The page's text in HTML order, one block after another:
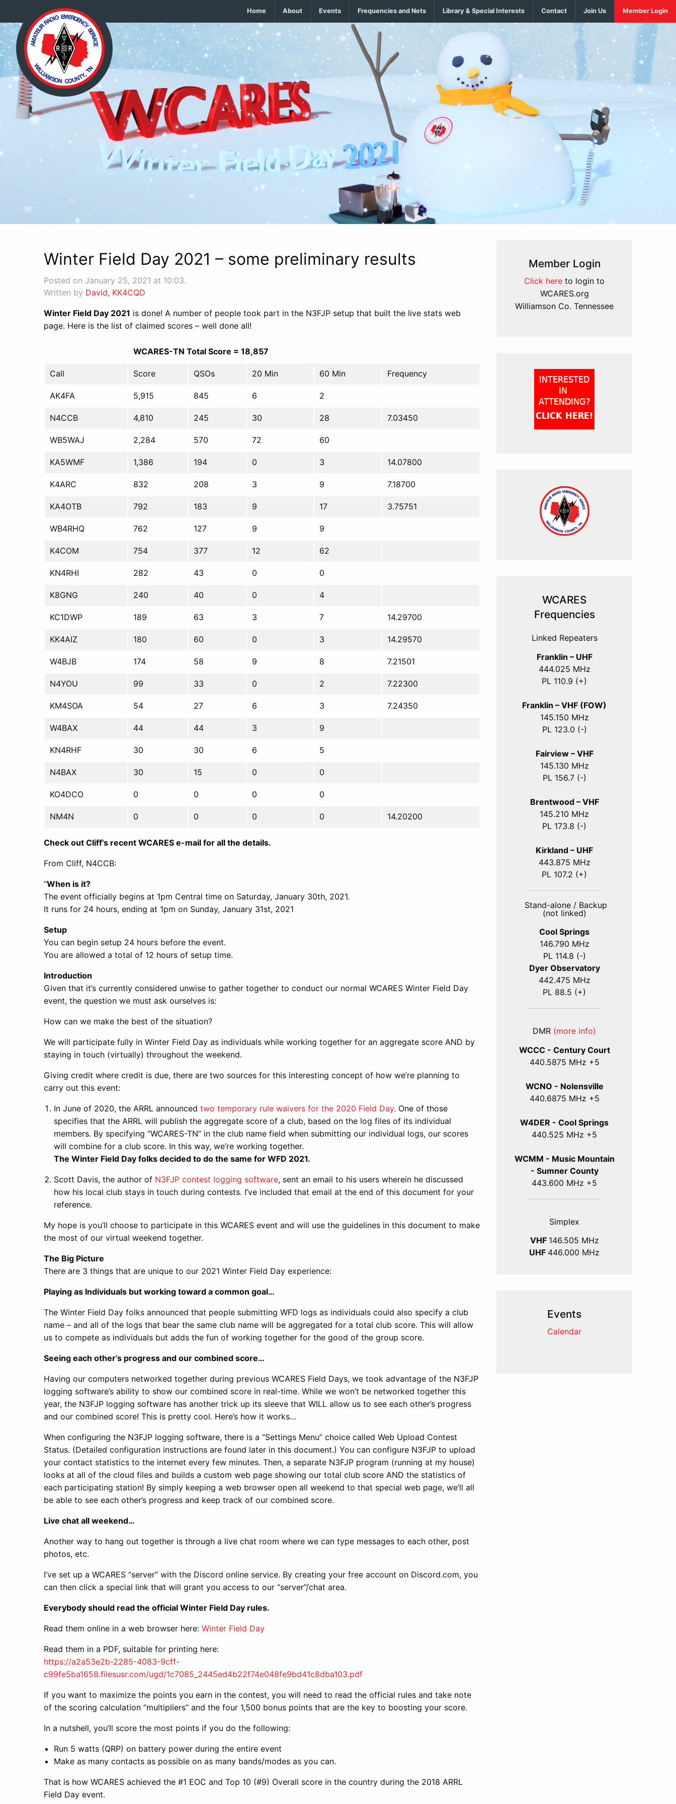
Home About Events Frequencies and Nets Library & Special Interests Contact Join Us Member Login
Winter Field Day 2021 – some preliminary results
Posted on January 25, 2021 at 10:03.
Written by David, KK4CQD
Winter Field Day 2021 is done! A number of people took part in the N3FJP setup that built the live stats web
page. Here is the list of claimed scores – well done all!
WCARES-TN Total Score = 18,857
Call Score QSOs 20 Min 60 Min Frequency
AK4FA 5,915 845 6 2
N4CCB 4,810 245 30 28 7.03450
WB5WAJ 2,284 570 72 60
KA5WMF 1,386 194 0 3 14.07800
K4ARC 832 208 3 9 7.18700
KA4OTB 792 183 9 17 3.75751
WB4RHQ 762 127 9 9
K4COM 754 377 12 62
KN4RHI 282 43 0 0
K8GNG 240 40 0 4
KC1DWP 189 63 3 7 14.29700
KK4AIZ 180 60 0 3 14.29570
W4BJB 174 58 9 8 7.21501
N4YOU 99 33 0 2 7.22300
KM4SOA 54 27 6 3 7.24350
W4BAX 44 44 3 9
KN4RHF 30 30 6 5
N4BAX 30 15 0 0
KO4DCO 0 0 0 0
NM4N 0 0 0 0 14.20200
Check out Cliff’s recent WCARES e-mail for all the details.
From Cliff, N4CCB:
“When is it?
The event officially begins at 1pm Central time on Saturday, January 30th, 2021.
It runs for 24 hours, ending at 1pm on Sunday, January 31st, 2021
Setup
You can begin setup 24 hours before the event.
You are allowed a total of 12 hours of setup time.
Introduction
Given that it’s currently considered unwise to gather together to conduct our normal WCARES Winter Field Day
event, the question we must ask ourselves is:
How can we make the best of the situation?
We will participate fully in Winter Field Day as individuals while working together for an aggregate score AND by
staying in touch (virtually) throughout the weekend.
Giving credit where credit is due, there are two sources for this interesting concept of how we’re planning to
carry out this event:
In June of 2020, the ARRL announced two temporary rule waivers for the 2020 Field Day. One of those
specifies that the ARRL will publish the aggregate score of a club, based on the log files of its individual
members. By specifying “WCARES-TN” in the club name field when submitting our individual logs, our scores
will combine for a club score. In this way, we’re working together.
The Winter Field Day folks decided to do the same for WFD 2021.
Scott Davis, the author of N3FJP contest logging software, sent an email to his users wherein he discussed
how his local club stays in touch during contests. I’ve included that email at the end of this document for your
reference.
My hope is you’ll choose to participate in this WCARES event and will use the guidelines in this document to make
the most of our virtual weekend together.
The Big Picture
There are 3 things that are unique to our 2021 Winter Field Day experience:
Playing as Individuals but working toward a common goal…
The Winter Field Day folks announced that people submitting WFD logs as individuals could also specify a club
name – and all of the logs that bear the same club name will be aggregated for a total club score. This will allow
us to compete as individuals but adds the fun of working together for the good of the group score.
Seeing each other’s progress and our combined score…
Having our computers networked together during previous WCARES Field Days, we took advantage of the N3FJP
logging software’s ability to show our combined score in real-time. While we won’t be networked together this
year, the N3FJP logging software has another trick up its sleeve that WILL allow us to see each other’s progress
and our combined score! This is pretty cool. Here’s how it works…
When configuring the N3FJP logging software, there is a “Settings Menu” choice called Web Upload Contest
Status. (Detailed configuration instructions are found later in this document.) You can configure N3FJP to upload
your contact statistics to the internet every few minutes. Then, a separate N3FJP program (running at my house)
looks at all of the cloud files and builds a custom web page showing our total club score AND the statistics of
each participating station! By simply keeping a web browser open all weekend to that special web page, we’ll all
be able to see each other’s progress and keep track of our combined score.
Live chat all weekend…
Another way to hang out together is through a live chat room where we can type messages to each other, post
photos, etc.
I’ve set up a WCARES “server” with the Discord online service. By creating your free account on Discord.com, you
can then click a special link that will grant you access to our “server”/chat area.
Everybody should read the official Winter Field Day rules.
Read them online in a web browser here: Winter Field Day
Read them in a PDF, suitable for printing here:
https://a2a53e2b-2285-4083-9cff-
c99fe5ba1658.filesusr.com/ugd/1c7085_2445ed4b22f74e048fe9bd41c8dba103.pdf
If you want to maximize the points you earn in the contest, you will need to read the official rules and take note
of the scoring calculation “multipliers” and the four 1,500 bonus points that are the key to boosting your score.
In a nutshell, you’ll score the most points if you do the following:
Run 5 watts (QRP) on battery power during the entire event
Make as many contacts as possible on as many bands/modes as you can.
That is how WCARES achieved the #1 EOC and Top 10 (#9) Overall score in the country during the 2018 ARRL
Field Day event.
Member Login
Click here to login to
WCARES.org
Williamson Co. Tennessee
WCARES
Frequencies
Linked Repeaters
Franklin – UHF
444.025 MHz
PL 110.9 (+)
Franklin – VHF (FOW)
145.150 MHz
PL 123.0 (-)
Fairview – VHF
145.130 MHz
PL 156.7 (-)
Brentwood – VHF
145.210 MHz
PL 173.8 (-)
Kirkland – UHF
443.875 MHz
PL 107.2 (+)
Stand-alone / Backup
(not linked)
Cool Springs
146.790 MHz
PL 114.8 (-)
Dyer Observatory
442.475 MHz
PL 88.5 (+)
DMR (more info)
WCCC - Century Court
440.5875 MHz +5
WCNO - Nolensville
440.6875 MHz +5
W4DER - Cool Springs
440.525 MHz +5
WCMM - Music Mountain
- Sumner County
443.600 MHz +5
Simplex
VHF 146.505 MHz
UHF 446.000 MHz
Events
Calendar